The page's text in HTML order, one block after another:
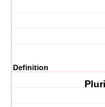
Definition